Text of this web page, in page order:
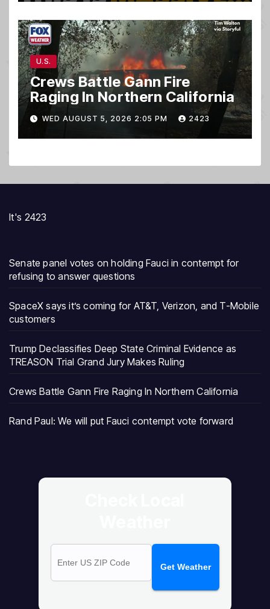
U.S.
Crews Battle Gann Fire
Raging In Northern California
WED AUGUST 5, 2026 2:05 PM 2423
It's 2423
Senate panel votes on holding Fauci in contempt for
refusing to answer questions
SpaceX says it’s coming for AT&T, Verizon, and T-Mobile
customers
Trump Declassifies Deep State Criminal Evidence as
TREASON Trial Grand Jury Makes Ruling
Crews Battle Gann Fire Raging In Northern California
Rand Paul: We will put Fauci contempt vote forward
Get Weather